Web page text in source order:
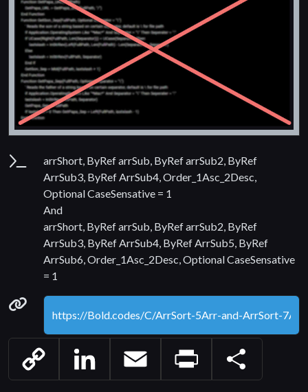
Parameters
arrShort, ByRef arrSub, ByRef arrSub2, ByRef
ArrSub3, ByRef ArrSub4, Order_1Asc_2Desc,
Optional CaseSensative = 1
And
arrShort, ByRef arrSub, ByRef arrSub2, ByRef
ArrSub3, ByRef ArrSub4, ByRef ArrSub5, ByRef
ArrSub6, Order_1Asc_2Desc, Optional CaseSensative
= 1
Permanenet link
Copy
LinkedIn Email Print Share